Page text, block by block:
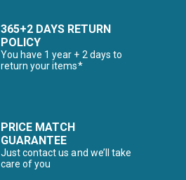
365+2 DAYS RETURN
POLICY
You have 1 year + 2 days to
return your items*
PRICE MATCH
GUARANTEE
Just contact us and we’ll take
care of you